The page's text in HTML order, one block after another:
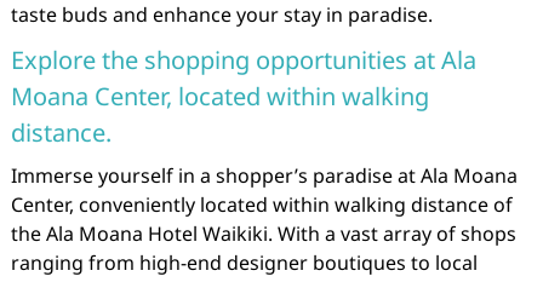
taste buds and enhance your stay in paradise.
Explore the shopping opportunities at Ala
Moana Center, located within walking
distance.
Immerse yourself in a shopper’s paradise at Ala Moana
Center, conveniently located within walking distance of
the Ala Moana Hotel Waikiki. With a vast array of shops
ranging from high-end designer boutiques to local